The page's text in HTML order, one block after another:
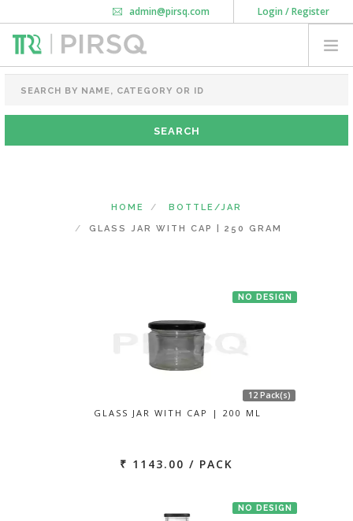
Login / Register
admin@pirsq.com
How it works
Download Android APP
FOOD PACKAGING
CHAI FLASK
POUCHES
(CHANGE STATE)
HOME BOTTLE/JAR
GLASS JAR WITH CAP | 250 GRAM
NO DESIGN
12 Pack(s)
GLASS JAR WITH CAP | 200 ML
₹ 1143.00 / PACK
NO DESIGN